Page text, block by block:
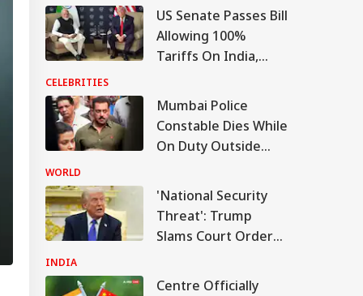
US Senate Passes Bill
Allowing 100%
Tariffs On India,
Oil
CELEBRITIES
Mumbai Police
Constable Dies While
On Duty Outside
Bandra Home
WORLD
'National Security
Threat': Trump
Slams Court Order
House Ballroom
INDIA
Centre Officially